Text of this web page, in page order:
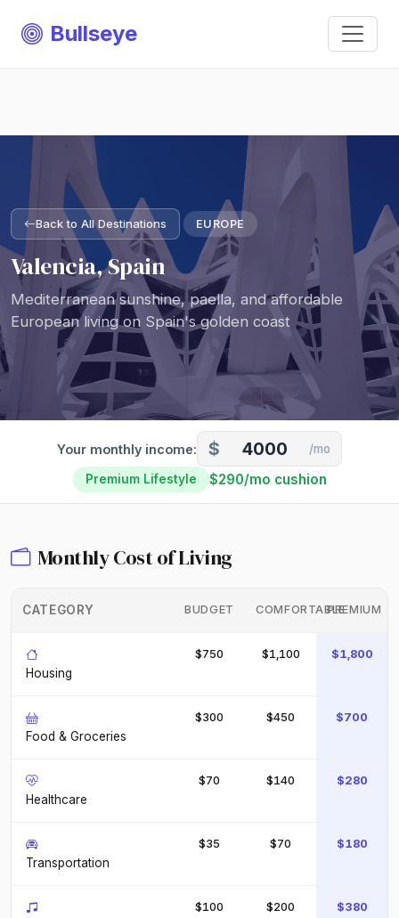
Bullseye
Back to All Destinations EUROPE
Valencia, Spain
Mediterranean sunshine, paella, and affordable
European living on Spain's golden coast
Your monthly income: $ /mo
Premium Lifestyle $290/mo cushion
Monthly Cost of Living
CATEGORY BUDGET COMFORTABLEPREMIUM
Housing
$750 $1,100 $1,800
Food & Groceries
$300 $450 $700
Healthcare
$70 $140 $280
Transportation
$35 $70 $180
$100 $200 $380